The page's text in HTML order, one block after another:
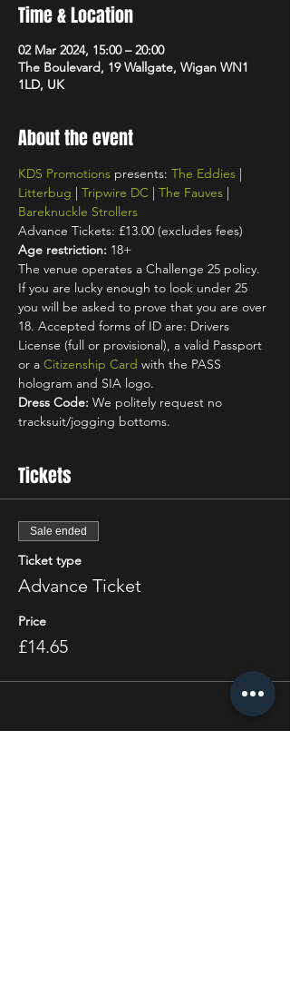
Time & Location
02 Mar 2024, 15:00 – 20:00
The Boulevard, 19 Wallgate, Wigan WN1
1LD, UK
About the event
KDS Promotions presents: The Eddies |
Litterbug | Tripwire DC | The Fauves |
Bareknuckle Strollers
Advance Tickets: £13.00 (excludes fees)
Age restriction: 18+
The venue operates a Challenge 25 policy.
If you are lucky enough to look under 25
you will be asked to prove that you are over
18. Accepted forms of ID are: Drivers
License (full or provisional), a valid Passport
or a Citizenship Card with the PASS
hologram and SIA logo.
Dress Code: We politely request no
tracksuit/jogging bottoms.
Tickets
Sale ended
Ticket type
Advance Ticket
Price
£14.65